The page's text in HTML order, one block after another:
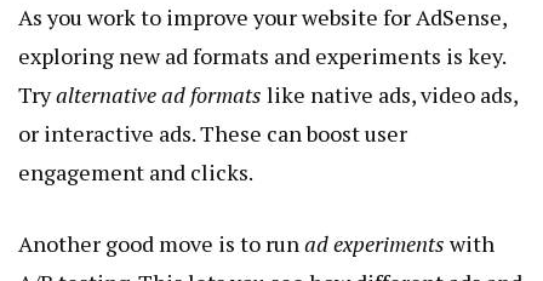
As you work to improve your website for AdSense,
exploring new ad formats and experiments is key.
Tryalternative ad formats like native ads, video ads,
or interactive ads. These can boost user
engagement and clicks.
Another good move is to run ad experiments with